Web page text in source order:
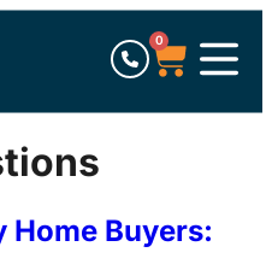
0
Home Buyers: